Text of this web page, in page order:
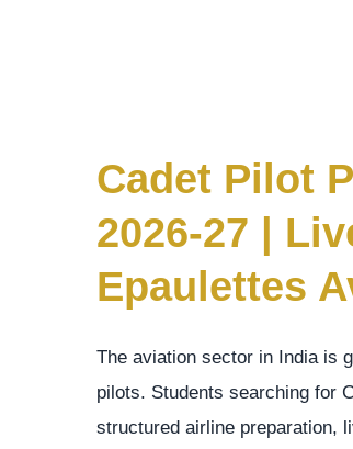
Cadet Pilot
2026-27 |
Epaulettes
The aviation sector in India is
pilots. Students searching for
structured airline preparation,